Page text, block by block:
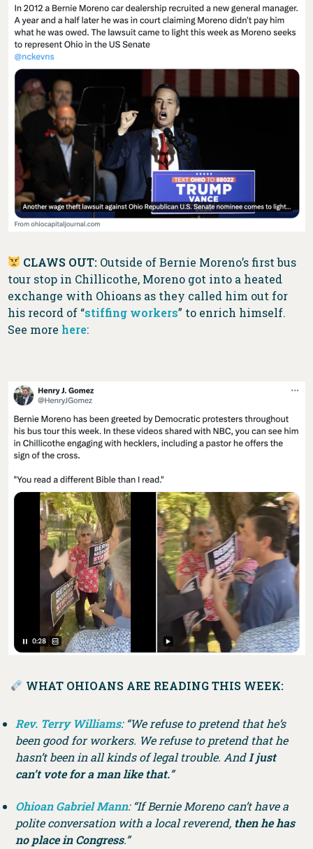
CLAWS OUT: Outside of Bernie Moreno’s first bus
tour stop in Chillicothe, Moreno got into a heated
exchange with Ohioans as they called him out for
his record of “stiffing workers” to enrich himself.
See more here:
WHAT OHIOANS ARE READING THIS WEEK:
Rev. Terry Williams: “We refuse to pretend that he’s
been good for workers. We refuse to pretend that he
hasn’t been in all kinds of legal trouble. AndI just
can’t vote for a man like that.”
Ohioan Gabriel Mann: “If Bernie Moreno can’t have a
polite conversation with a local reverend, then he has
no place in Congress.”